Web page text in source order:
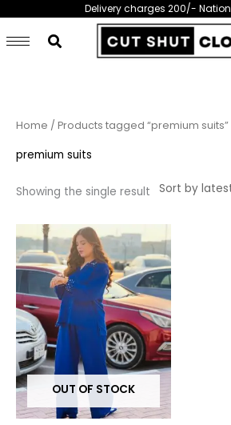
content
Delivery charges 200/-
Home / Products tagged “premium suits”
premium suits
Showing the single result
OUT OF STOCK
product
has
multiple
variants.
The
options
may
chosen